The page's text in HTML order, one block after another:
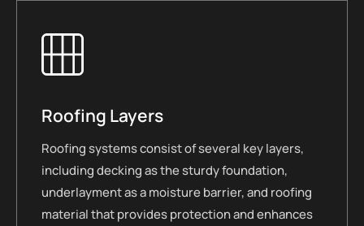
Roofing Layers
Roofing systems consist of several key layers,
including decking as the sturdy foundation,
underlayment as a moisture barrier, and roofing
material that provides protection and enhances